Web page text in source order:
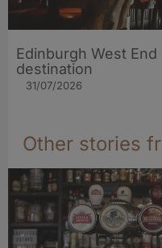
Edinburgh West
destination
31/07/2026
Other stories